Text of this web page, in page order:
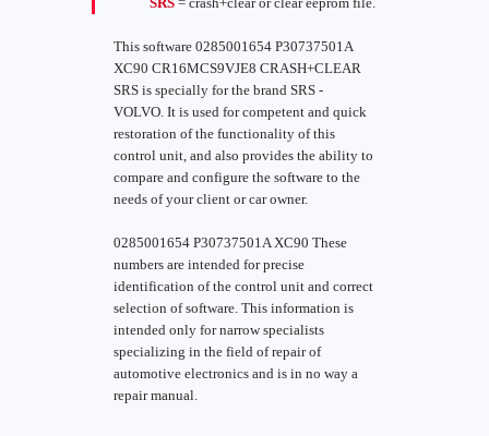
This software 0285001654 P30737501A
XC90 CR16MCS9VJE8 CRASH+CLEAR
SRS is specially for the brand SRS -
VOLVO. It is used for competent and quick
restoration of the functionality of this
control unit, and also provides the ability to
compare and configure the software to the
needs of your client or car owner.
0285001654 P30737501A XC90 These
numbers are intended for precise
identification of the control unit and correct
selection of software. This information is
intended only for narrow specialists
specializing in the field of repair of
automotive electronics and is in no way a
repair manual.